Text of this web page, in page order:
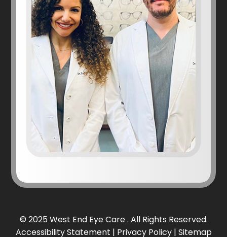
© 2025 West End Eye Care . All Rights Reserved.
Accessibility Statement | Privacy Policy| Sitemap